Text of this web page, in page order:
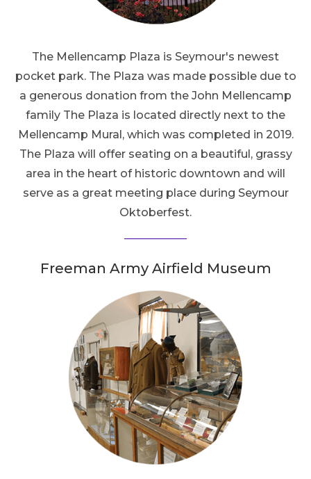
The Mellencamp Plaza is Seymour's newest
pocket park. The Plaza was made possible due to
a generous donation from the John Mellencamp
family The Plaza is located directly next to the
Mellencamp Mural, which was completed in 2019.
The Plaza will offer seating on a beautiful, grassy
area in the heart of historic downtown and will
serve as a great meeting place during Seymour
Oktoberfest.
Freeman Army Airfield Museum